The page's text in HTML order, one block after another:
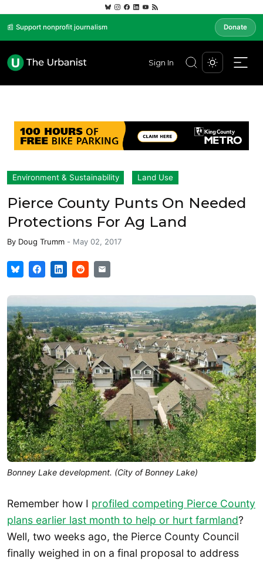
📰 Support nonprofit journalism Donate
Sign In
Environment & Sustainability Land Use
Pierce County Punts On Needed
Protections For Ag Land
By Doug Trumm - May 02, 2017
Bonney Lake development. (City of Bonney Lake)
Remember how I profiled competing Pierce County
plans earlier last month to help or hurt farmland?
Well, two weeks ago, the Pierce County Council
finally weighed in on a final proposal to address